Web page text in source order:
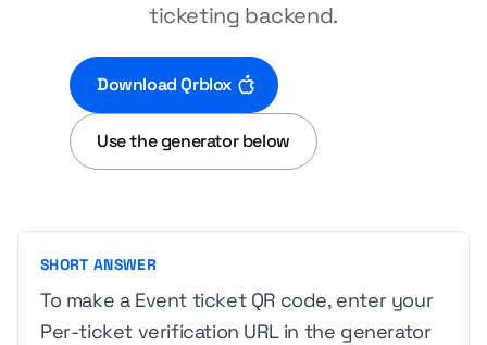
ticketing backend.
Download Qrblox
Use the generator below
SHORT ANSWER
To make a Event ticket QR code, enter your
Per-ticket verification URL in the generator